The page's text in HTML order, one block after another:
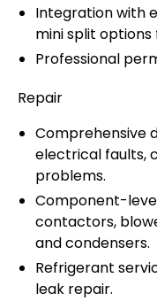
Integration with
mini split
Professional
Repair
Comprehensive
electrical faults,
problems.
Component-
contactors,
and condensers.
Refrigerant
leak repair.